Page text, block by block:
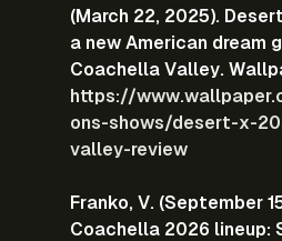
(March 22, 2025).
a new American dream
Coachella Valley.
https://
ons-shows/desert-x-
valley-review
Franko, V. (September
Coachella 2026 lineup: